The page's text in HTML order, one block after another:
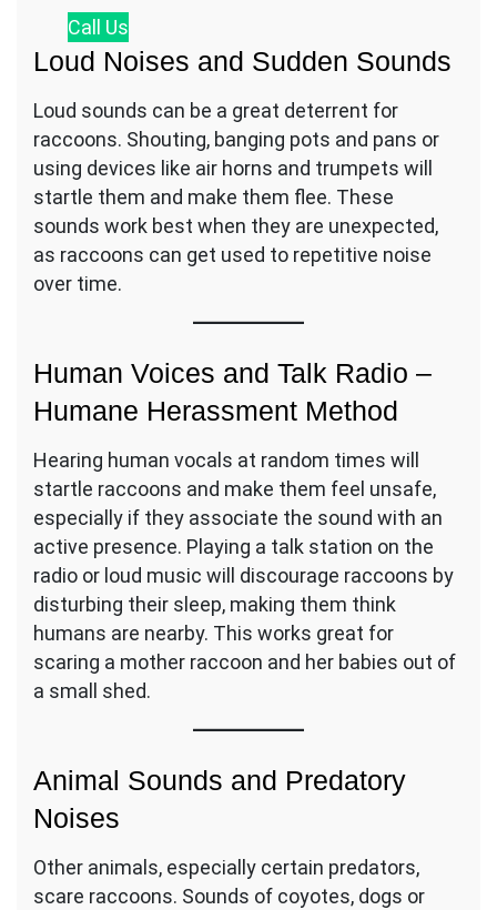
Call Us
Loud Noises and Sudden Sounds
Loud sounds can be a great deterrent for
raccoons. Shouting, banging pots and pans or
using devices like air horns and trumpets will
startle them and make them flee. These
sounds work best when they are unexpected,
as raccoons can get used to repetitive noise
over time.
Human Voices and Talk Radio –
Humane Herassment Method
Hearing human vocals at random times will
startle raccoons and make them feel unsafe,
especially if they associate the sound with an
active presence. Playing a talk station on the
radio or loud music will discourage raccoons by
disturbing their sleep, making them think
humans are nearby. This works great for
scaring a mother raccoon and her babies out of
a small shed.
Animal Sounds and Predatory
Noises
Other animals, especially certain predators,
scare raccoons. Sounds of coyotes, dogs or